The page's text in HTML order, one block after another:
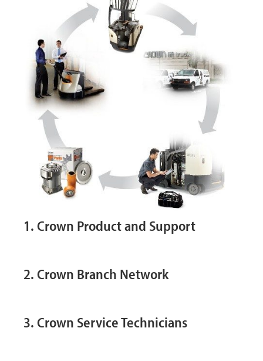
1. Crown Product and Support
2. Crown Branch Network
3. Crown Service Technicians